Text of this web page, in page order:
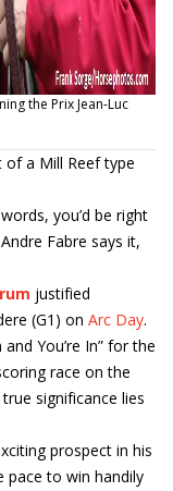
the Prix Jean-Luc
of a Mill Reef type
you’d be right
Fabre says it,
justified
(G1) on Arc Day.
You’re In” for the
race on the
significance lies
prospect in his
to win handily